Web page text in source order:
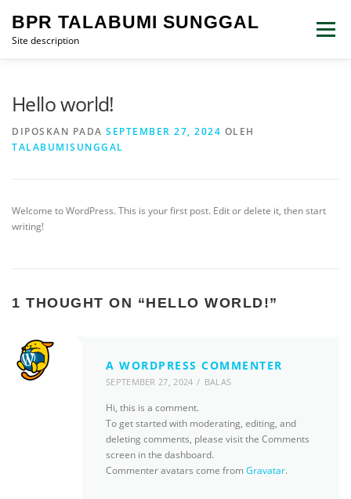
konten
BPR TALABUMI SUNGGAL
Site description
Menu
Hello world!
DIPOSKAN PADA SEPTEMBER 27, 2024 OLEH
TALABUMISUNGGAL
Welcome to WordPress. This is your first post. Edit or delete it, then start
writing!
1 THOUGHT ON “HELLO WORLD!”
A WORDPRESS COMMENTER
SEPTEMBER 27, 2024 BALAS
Hi, this is a comment.
To get started with moderating, editing, and
deleting comments, please visit the Comments
screen in the dashboard.
Commenter avatars come fromGravatar.